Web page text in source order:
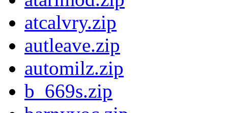
atcalvry.zip
autleave.zip
automilz.zip
b_669s.zip